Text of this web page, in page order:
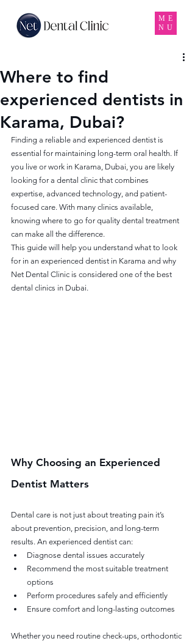
ME
NU
Where to find
experienced dentists in
Karama, Dubai?
Finding a reliable and experienced dentist is
essential for maintaining long-term oral health. If
you live or work in Karama, Dubai, you are likely
looking for a dental clinic that combines
expertise, advanced technology, and patient-
focused care. With many clinics available,
knowing where to go for quality dental treatment
can make all the difference.
This guide will help you understand what to look
for in an experienced dentist in Karama and why
Net Dental Clinic is considered one of the best
dental clinics in Dubai.
Why Choosing an Experienced
Dentist Matters
Dental care is not just about treating pain it’s
about prevention, precision, and long-term
results. An experienced dentist can:
Diagnose dental issues accurately
Recommend the most suitable treatment
options
Perform procedures safely and efficiently
Ensure comfort and long-lasting outcomes
Whether you need routine check-ups, orthodontic